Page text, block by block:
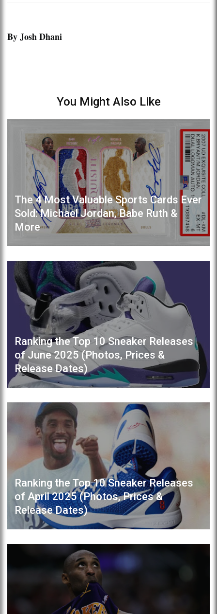
By Josh Dhani
You Might Also Like
The 4 Most Valuable Sports Cards Ever
Sold: Michael Jordan, Babe Ruth &
More
Ranking the Top 10 Sneaker Releases
of June 2025 (Photos, Prices &
Release Dates)
Ranking the Top 10 Sneaker Releases
of April 2025 (Photos, Prices &
Release Dates)